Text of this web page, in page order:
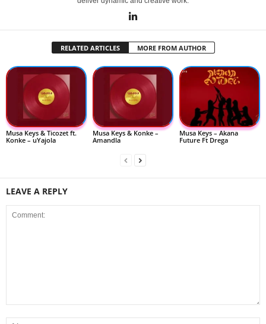
RELATED ARTICLES MORE FROM AUTHOR
Musa Keys & Ticozet ft.
Konke – uYajola
Musa Keys & Konke –
Amandla
Musa Keys – Akana
Future Ft Drega
LEAVE A REPLY